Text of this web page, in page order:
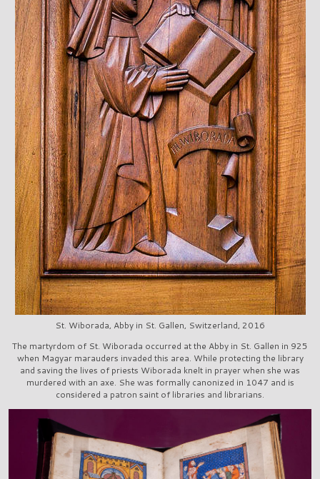
St. Wiborada, Abby in St. Gallen, Switzerland, 2016
The martyrdom of St. Wiborada occurred at the Abby in St. Gallen in 925
when Magyar marauders invaded this area. While protecting the library
and saving the lives of priests Wiborada knelt in prayer when she was
murdered with an axe. She was formally canonized in 1047 and is
considered a patron saint of libraries and librarians.